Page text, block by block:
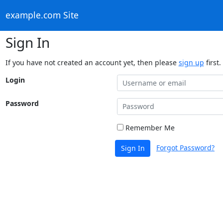
example.com Site
Sign In
If you have not created an account yet, then please sign up first.
Login
Password
Remember Me
Sign In Forgot Password?